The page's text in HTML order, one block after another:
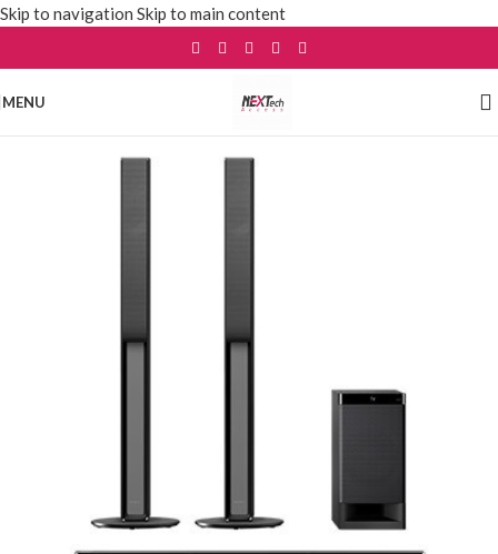
Skip to navigation Skip to main content
MENU